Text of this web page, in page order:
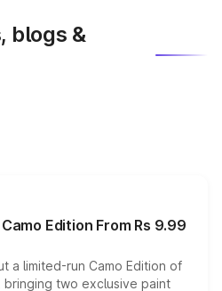
blogs &
Edition From Rs 9.99
a limited-run Camo Edition of
bringing two exclusive paint